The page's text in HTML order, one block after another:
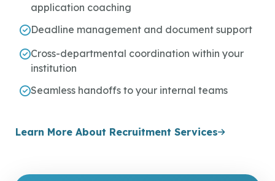
application coaching
Deadline management and document support
Cross-departmental coordination within your
institution
Seamless handoffs to your internal teams
Learn More About Recruitment Services